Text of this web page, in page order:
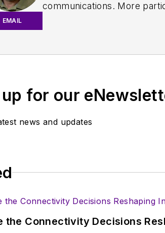
EMAIL
communications. More
article template and lots
specialist. As Components
Electronic Design, he
in technical marketing
for our
news and updates
the Connectivity Decisions